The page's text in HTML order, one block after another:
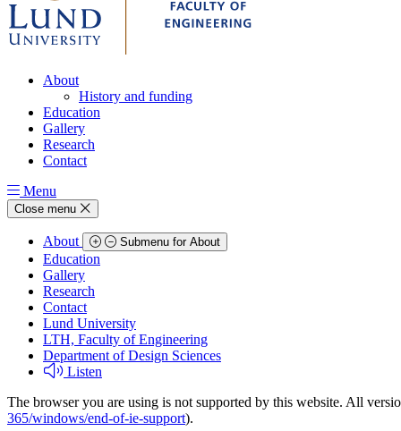
About
History and funding
Education
Gallery
Research
Contact
Menu
Close menu
About Submenu for About
Education
Gallery
Research
Contact
Lund University
LTH, Faculty of Engineering
Department of Design Sciences
Listen
The browser you are using is not supported by this website. All
365/windows/end-of-ie-support).